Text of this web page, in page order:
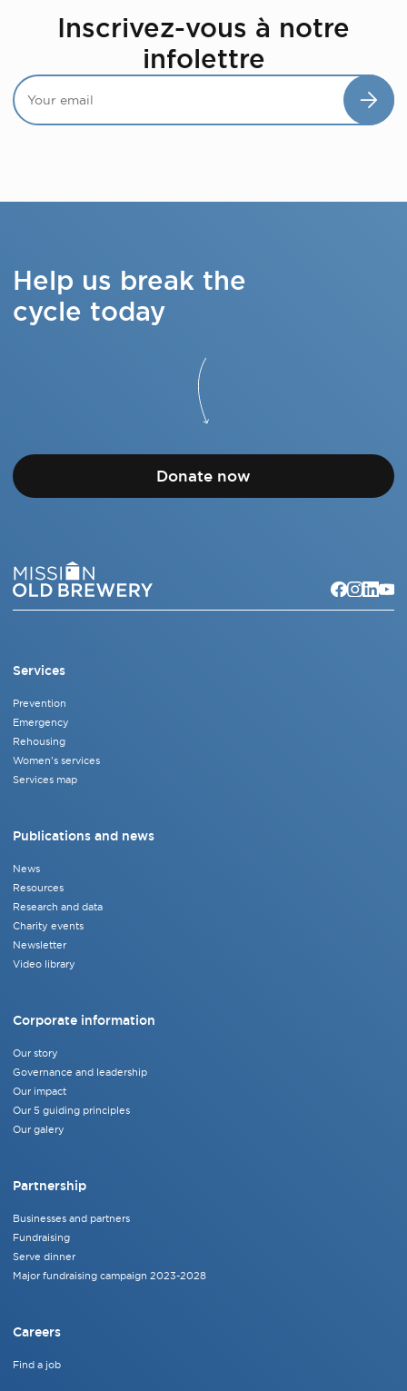
Inscrivez-vous à notre
infolettre
Help us break the
cycle today
Donate now
Services
Prevention
Emergency
Rehousing
Women's services
Services map
Publications and news
News
Resources
Research and data
Charity events
Newsletter
Video library
Corporate information
Our story
Governance and leadership
Our impact
Our 5 guiding principles
Our galery
Partnership
Businesses and partners
Fundraising
Serve dinner
Major fundraising campaign 2023-2028
Careers
Find a job